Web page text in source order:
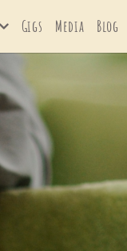
Gigs Media Blog